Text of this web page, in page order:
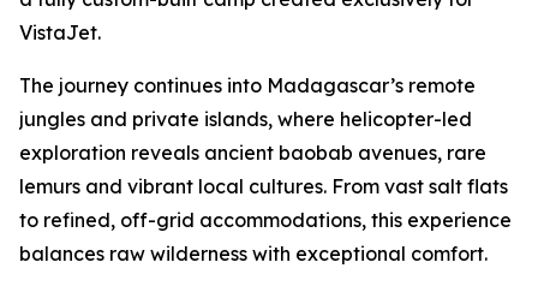
VistaJet.
The journey continues into Madagascar’s remote
jungles and private islands, where helicopter-led
exploration reveals ancient baobab avenues, rare
lemurs and vibrant local cultures. From vast salt flats
to refined, off-grid accommodations, this experience
balances raw wilderness with exceptional comfort.